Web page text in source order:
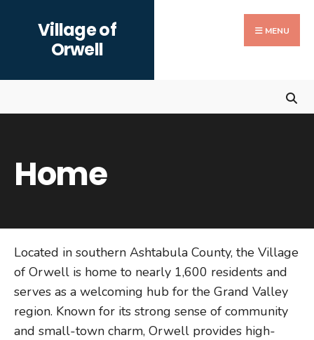
Village of
Orwell
MENU
Home
Located in southern Ashtabula County, the Village
of Orwell is home to nearly 1,600 residents and
serves as a welcoming hub for the Grand Valley
region. Known for its strong sense of community
and small-town charm, Orwell provides high-
for: